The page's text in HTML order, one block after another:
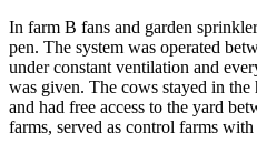
In farm B fans and garden
pen. The system was operated
under constant ventilation and
was given. The cows stayed in
and had free access to the yard
farms, served as control farms